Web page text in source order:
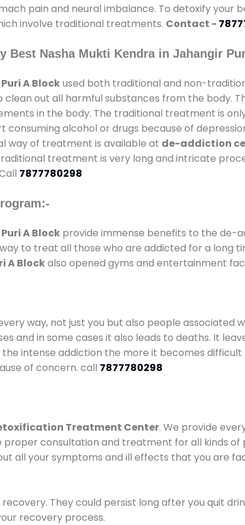
pain and neural imbalance. To detoxify your
involve traditional treatments. Contact -
Best Nasha Mukti Kendra in Jahangir
A Blockused both traditional and non-
clean out all harmful substances from the body.
in the body. The traditional treatment is
consuming alcohol or drugs because of
way of treatment is available at de-addiction
treatment is very long and intricate
7877780298
A Block provide immense benefits to the de-
to treat all those who are addicted for a long
A Blockalso opened gyms and entertainment
way, not just you but also people
and in some cases it also leads to deaths. It
intense addiction the more it becomes
of concern. call 7877780298
Treatment Center. We provide
consultation and treatment for all kinds of
all your symptoms and ill effects that you are
They could persist long after you quit
recovery process.